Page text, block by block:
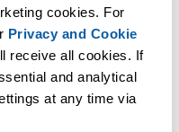
cookies. For
Privacy and Cookie
receive all cookies. If
and analytical
at any time via